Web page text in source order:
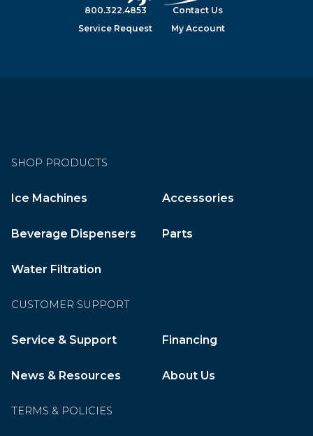
800.322.4853
Contact Us
Service Request
My Account
SHOP PRODUCTS
Ice Machines Accessories
Beverage Dispensers Parts
Water Filtration
CUSTOMER SUPPORT
Service & Support Financing
News & Resources About Us
TERMS & POLICIES